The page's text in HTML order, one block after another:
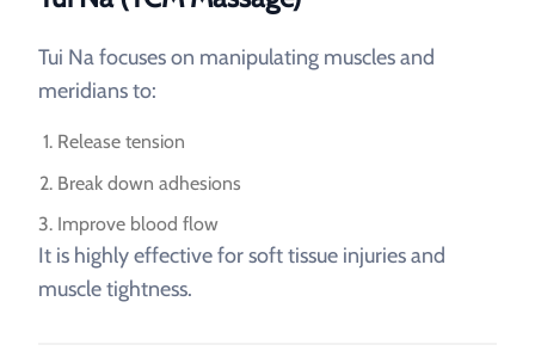
Tui Na focuses on manipulating muscles and
meridians to:
Release tension
Break down adhesions
Improve blood flow
It is highly effective for soft tissue injuries and
muscle tightness.